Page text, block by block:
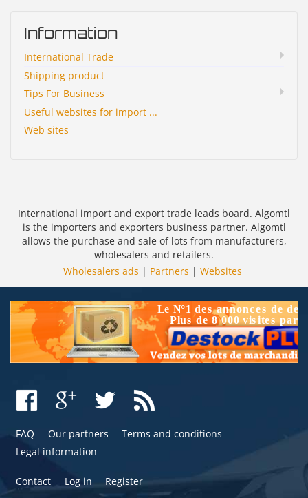
Information
International Trade
Shipping product
Tips For Business
Useful websites for import ...
Web sites
International import and export trade leads board. Algomtl
is the importers and exporters business partner. Algomtl
allows the purchase and sale of lots from manufacturers,
wholesalers and retailers.
Wholesalers ads | Partners | Websites
FAQ Our partners
Terms and conditions
Legal information
Contact Log in Register